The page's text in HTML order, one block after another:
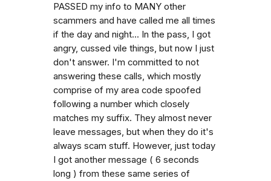
PASSED my info to MANY other
scammers and have called me all times
if the day and night... In the pass, I got
angry, cussed vile things, but now I just
don't answer. I'm committed to not
answering these calls, which mostly
comprise of my area code spoofed
following a number which closely
matches my suffix. They almost never
leave messages, but when they do it's
always scam stuff. However, just today
I got another message ( 6 seconds
long ) from these same series of